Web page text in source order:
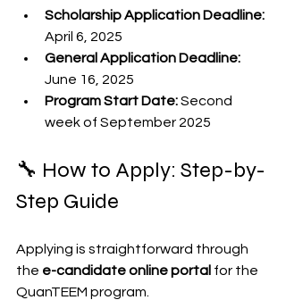
Scholarship Application Deadline:
April 6, 2025
General Application Deadline:
June 16, 2025
Program Start Date: Second
week of September 2025
🔧 How to Apply: Step-by-
Step Guide
Applying is straightforward through
the e-candidate online portal for the
QuanTEEM program.